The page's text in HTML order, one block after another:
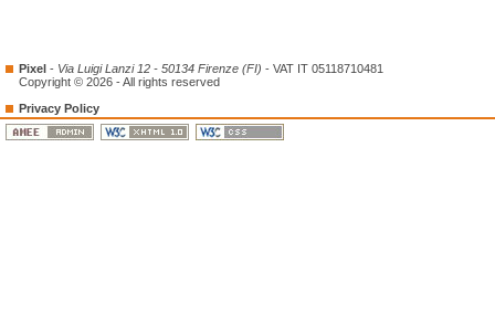
Pixel - Via Luigi Lanzi 12 - 50134 Firenze (FI) - VAT IT 05118710481
Copyright © 2026 - All rights reserved
Privacy Policy